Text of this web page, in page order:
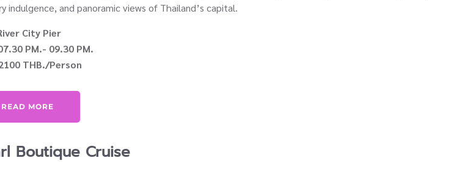
indulgence, and panoramic views of Thailand’s capital.
City Pier
PM.- 09.30 PM.
THB./Person
READ MORE
Boutique Cruise